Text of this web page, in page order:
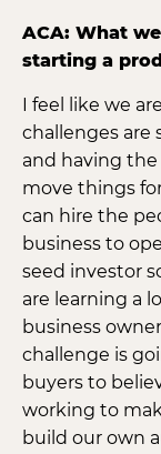
ACA: What
starting a
I feel like we
challenges are
and having
move things
can hire the
business to
seed investor
are learning a
business
challenge is
buyers to
working to
build our own